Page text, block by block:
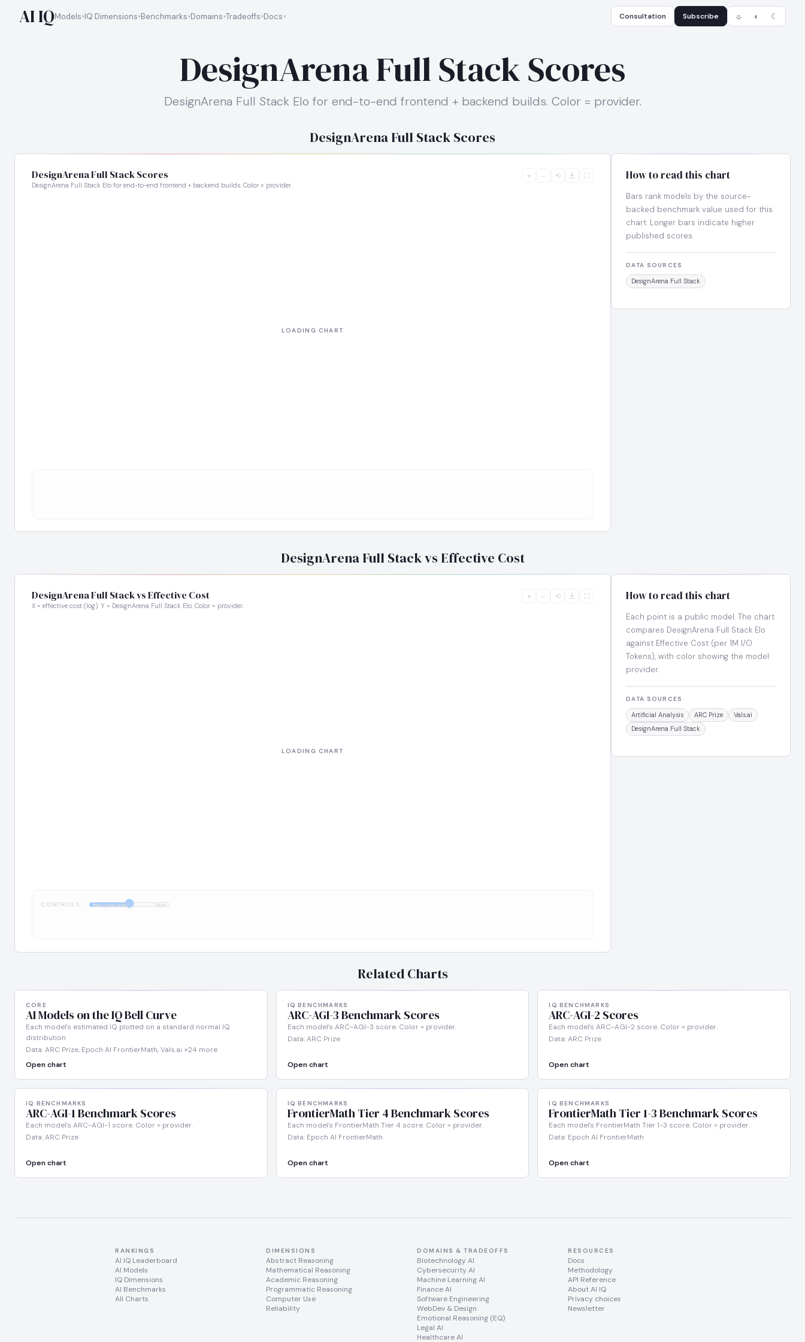
AI IQModels IQ Dimensions Benchmarks Domains Tradeoffs Docs Consultation Subscribe ☼ ◐ ☾
DesignArena Full Stack Scores
DesignArena Full Stack Elo for end-to-end frontend + backend builds. Color = provider.
DesignArena Full Stack Scores
DesignArena Full Stack Scores
DesignArena Full Stack Elo for end-to-end frontend + backend builds. Color = provider.
+ − ⟲ ⛶ How to read this chart
Bars rank models by the source-
backed benchmark value used for this
chart. Longer bars indicate higher
published scores.
DATA SOURCES
DesignArena Full Stack
DesignArena Full Stack vs Effective Cost
DesignArena Full Stack vs Effective Cost
X = effective cost (log). Y = DesignArena Full Stack Elo. Color = provider.
+ − ⟲ ⛶
CONTROLS: DesignArena1:1 Cost
How to read this chart
Each point is a public model. The chart
compares DesignArena Full Stack Elo
against Effective Cost (per 1M I/O
Tokens), with color showing the model
provider.
DATA SOURCES
Artificial Analysis ARC Prize
Vals.ai
DesignArena Full Stack
Related Charts
CORE
AI Models on the IQ Bell Curve
Each model's estimated IQ plotted on a standard normal IQ
distribution
Data: ARC Prize, Epoch AI FrontierMath, Vals.ai +24 more
Open chart
IQ BENCHMARKS
ARC-AGI-3 Benchmark Scores
Each model's ARC-AGI-3 score. Color = provider.
Data: ARC Prize
Open chart
IQ BENCHMARKS
ARC-AGI-2 Scores
Each model's ARC-AGI-2 score. Color = provider.
Data: ARC Prize
Open chart
IQ BENCHMARKS
ARC-AGI-1 Benchmark Scores
Each model's ARC-AGI-1 score. Color = provider.
Data: ARC Prize
Open chart
IQ BENCHMARKS
FrontierMath Tier 4 Benchmark Scores
Each model's FrontierMath Tier 4 score. Color = provider.
Data: Epoch AI FrontierMath
Open chart
IQ BENCHMARKS
FrontierMath Tier 1-3 Benchmark Scores
Each model's FrontierMath Tier 1-3 score. Color = provider.
Data: Epoch AI FrontierMath
Open chart
RANKINGS
AI IQ Leaderboard
AI Models
IQ Dimensions
AI Benchmarks
All Charts
DIMENSIONS
Abstract Reasoning
Mathematical Reasoning
Academic Reasoning
Programmatic Reasoning
Computer Use
Reliability
DOMAINS & TRADEOFFS
Biotechnology AI
Cybersecurity AI
Machine Learning AI
Finance AI
Software Engineering
WebDev & Design
Emotional Reasoning (EQ)
Legal AI
Healthcare AI
RESOURCES
Docs
Methodology
API Reference
About AI IQ
Privacy choices
Newsletter